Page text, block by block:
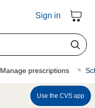
Sign in
Manage prescriptions
Use the CVS app